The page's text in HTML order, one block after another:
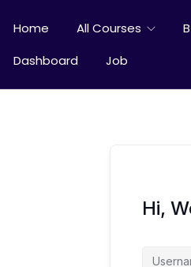
Home All Courses
Dashboard
Job
Hi,